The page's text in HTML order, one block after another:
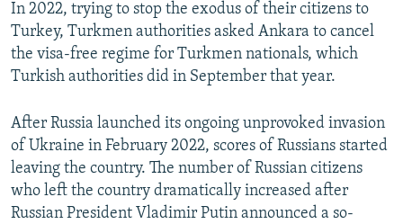
In 2022, trying to stop the exodus of their citizens to
Turkey, Turkmen authorities asked Ankara to cancel
the visa-free regime for Turkmen nationals, which
Turkish authorities did in September that year.
After Russia launched its ongoing unprovoked invasion
of Ukraine in February 2022, scores of Russians started
leaving the country. The number of Russian citizens
who left the country dramatically increased after
Russian President Vladimir Putin announced a so-